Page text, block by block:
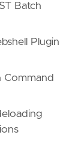
Batch
Plugin
Command